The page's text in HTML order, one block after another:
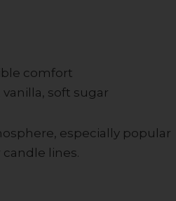
comfort
vanilla, soft sugar
especially popular
lines.